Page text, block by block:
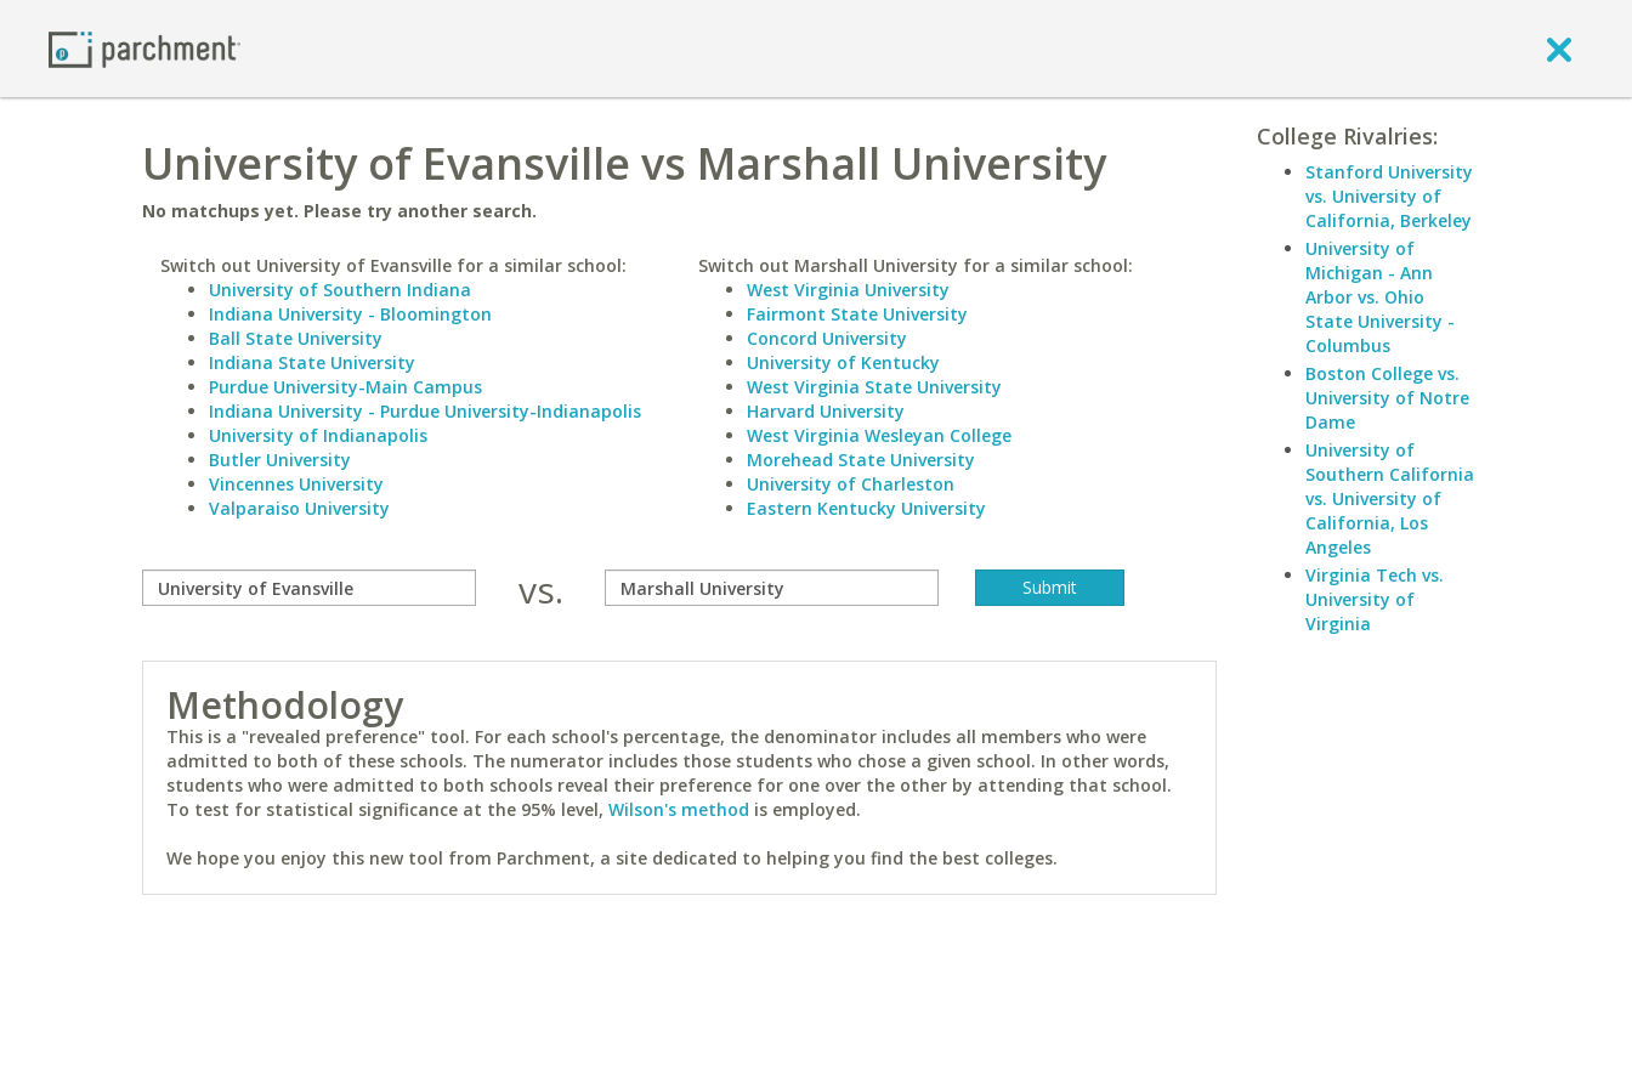
University of Evansville vs Marshall University
No matchups yet. Please try another search.
Switch out University of Evansville for a similar school:
University of Southern Indiana
Indiana University - Bloomington
Ball State University
Indiana State University
Purdue University-Main Campus
Indiana University - Purdue University-Indianapolis
University of Indianapolis
Butler University
Vincennes University
Valparaiso University
Switch out Marshall University for a similar school:
West Virginia University
Fairmont State University
Concord University
University of Kentucky
West Virginia State University
Harvard University
West Virginia Wesleyan College
Morehead State University
University of Charleston
Eastern Kentucky University
vs.
Methodology
This is a "revealed preference" tool. For each school's percentage, the denominator includes all members who were
admitted to both of these schools. The numerator includes those students who chose a given school. In other words,
students who were admitted to both schools reveal their preference for one over the other by attending that school.
To test for statistical significance at the 95% level, Wilson's method is employed.
We hope you enjoy this new tool from Parchment, a site dedicated to helping you find the best colleges.
College Rivalries:
Stanford University
vs. University of
California, Berkeley
University of
Michigan - Ann
Arbor vs. Ohio
State University -
Columbus
Boston College vs.
University of Notre
Dame
University of
Southern California
vs. University of
California, Los
Angeles
Virginia Tech vs.
University of
Virginia